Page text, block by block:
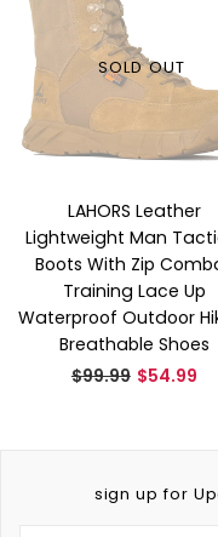
SOLD OUT
LAHORS Leather
Lightweight Man
Boots With Zip
Training Lace Up
Waterproof Outdoor
Breathable Shoes
Regular
$99.99 $54.99
sign up for